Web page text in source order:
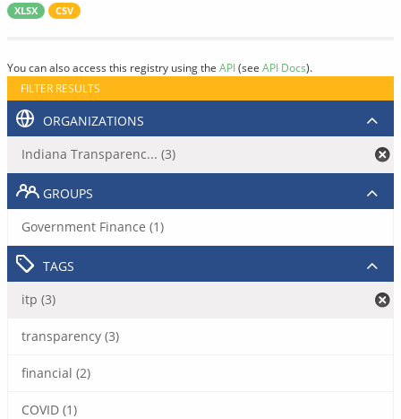
XLSX CSV
You can also access this registry using the API(see API Docs).
FILTER RESULTS
ORGANIZATIONS
Indiana Transparenc... (3)
GROUPS
Government Finance (1)
TAGS
itp (3)
transparency (3)
financial (2)
COVID (1)